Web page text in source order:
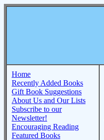
Home
Recently Added Books
Gift Book Suggestions
About Us and Our Lists
Subscribe to our
Newsletter!
Encouraging Reading
Featured Books